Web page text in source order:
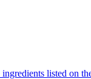
listed on